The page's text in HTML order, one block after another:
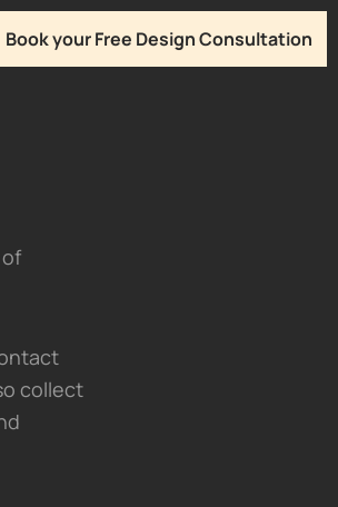
Book your Free Design Consultation
collect